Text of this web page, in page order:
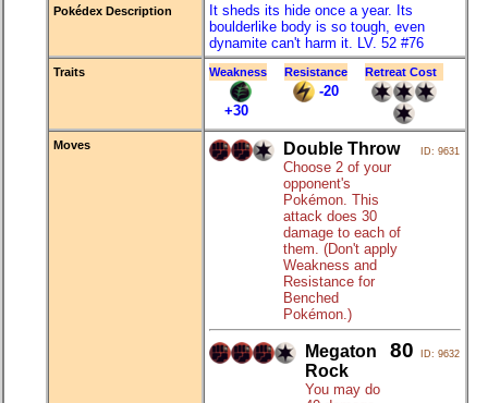
Pokédex Description
It sheds its hide once a year. Its
boulderlike body is so tough, even
dynamite can't harm it. LV. 52 #76
Traits Weakness Resistance Retreat Cost
+30
-20
Moves Double Throw
Choose 2 of your
opponent's
Pokémon. This
attack does 30
damage to each of
them. (Don't apply
Weakness and
Resistance for
Benched
Pokémon.)
ID: 9631
Megaton
Rock
You may do
80 ID: 9632